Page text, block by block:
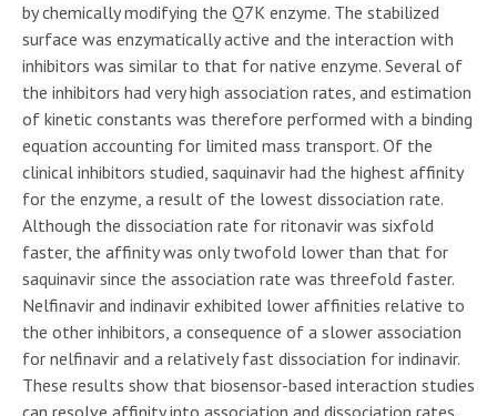
by chemically modifying the Q7K enzyme. The stabilized
surface was enzymatically active and the interaction with
inhibitors was similar to that for native enzyme. Several of
the inhibitors had very high association rates, and estimation
of kinetic constants was therefore performed with a binding
equation accounting for limited mass transport. Of the
clinical inhibitors studied, saquinavir had the highest affinity
for the enzyme, a result of the lowest dissociation rate.
Although the dissociation rate for ritonavir was sixfold
faster, the affinity was only twofold lower than that for
saquinavir since the association rate was threefold faster.
Nelfinavir and indinavir exhibited lower affinities relative to
the other inhibitors, a consequence of a slower association
for nelfinavir and a relatively fast dissociation for indinavir.
These results show that biosensor-based interaction studies